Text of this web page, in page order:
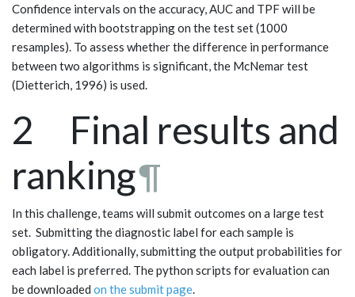
Confidence intervals on the accuracy, AUC and TPF will be
determined with bootstrapping on the test set (1000
resamples). To assess whether the difference in performance
between two algorithms is significant, the McNemar test
(Dietterich, 1996) is used.
2 Final results and
ranking¶
In this challenge, teams will submit outcomes on a large test
set. Submitting the diagnostic label for each sample is
obligatory. Additionally, submitting the output probabilities for
each label is preferred. The python scripts for evaluation can
be downloaded on the submit page.